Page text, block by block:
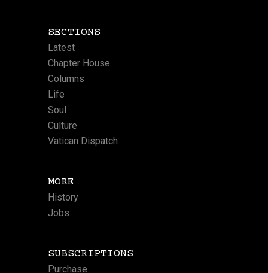
SECTIONS
Latest
Chapter House
Columns
Life
Soul
Culture
Vatican Dispatch
MORE
History
Jobs
SUBSCRIPTIONS
Purchase